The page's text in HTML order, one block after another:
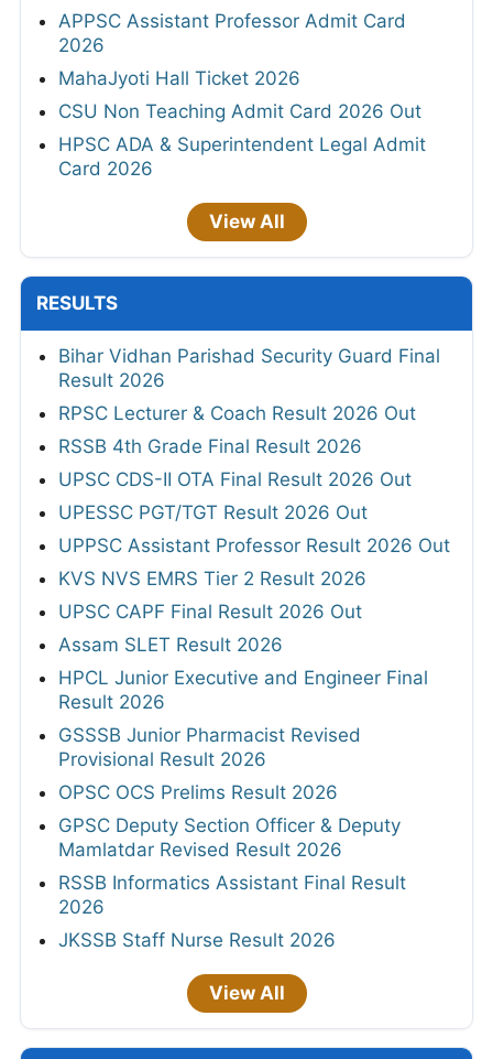
APPSC Assistant Professor Admit Card
2026
MahaJyoti Hall Ticket 2026
CSU Non Teaching Admit Card 2026 Out
HPSC ADA & Superintendent Legal Admit
Card 2026
View All
RESULTS
Bihar Vidhan Parishad Security Guard Final
Result 2026
RPSC Lecturer & Coach Result 2026 Out
RSSB 4th Grade Final Result 2026
UPSC CDS-II OTA Final Result 2026 Out
UPESSC PGT/TGT Result 2026 Out
UPPSC Assistant Professor Result 2026 Out
KVS NVS EMRS Tier 2 Result 2026
UPSC CAPF Final Result 2026 Out
Assam SLET Result 2026
HPCL Junior Executive and Engineer Final
Result 2026
GSSSB Junior Pharmacist Revised
Provisional Result 2026
OPSC OCS Prelims Result 2026
GPSC Deputy Section Officer & Deputy
Mamlatdar Revised Result 2026
RSSB Informatics Assistant Final Result
2026
JKSSB Staff Nurse Result 2026
View All